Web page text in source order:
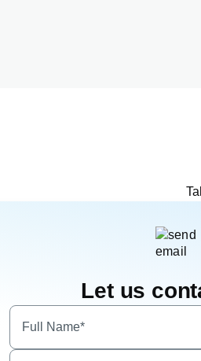
Let us
Full Name*